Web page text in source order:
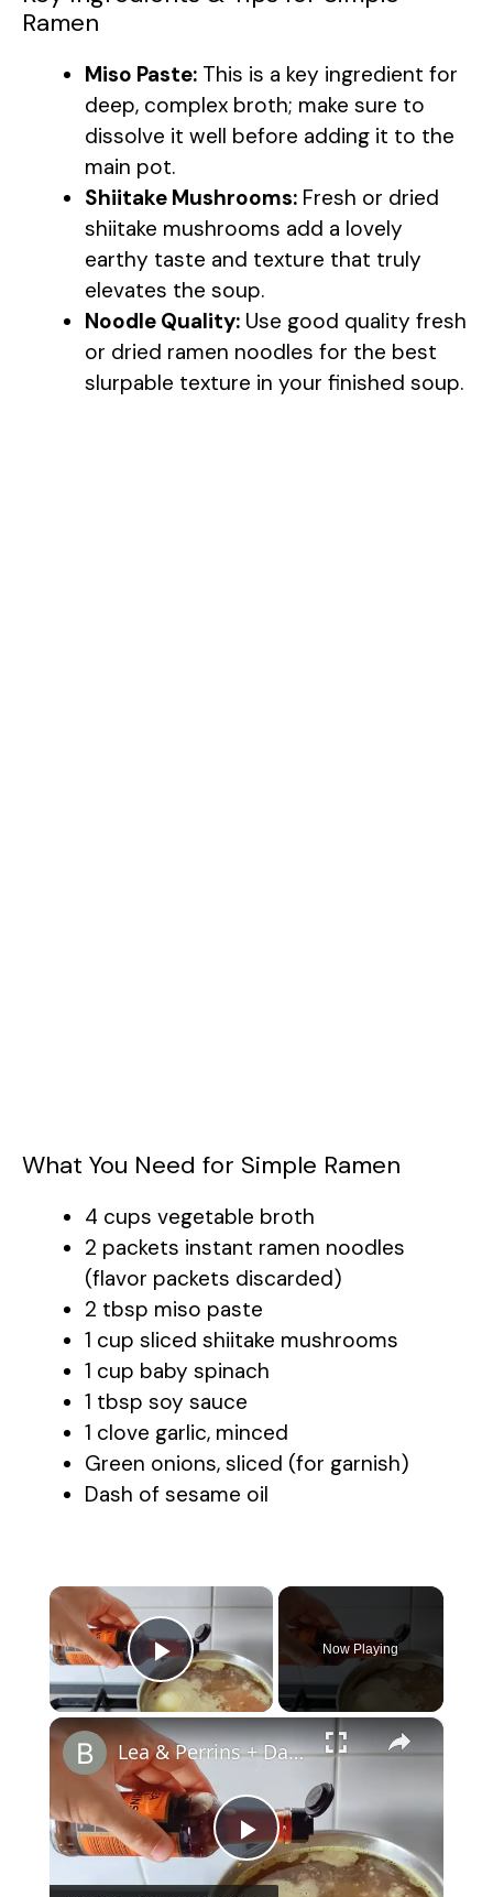
Ramen
Miso Paste: This is a key ingredient for
deep, complex broth; make sure to
dissolve it well before adding it to the
main pot.
Shiitake Mushrooms: Fresh or dried
shiitake mushrooms add a lovely
earthy taste and texture that truly
elevates the soup.
Noodle Quality: Use good quality fresh
or dried ramen noodles for the best
slurpable texture in your finished soup.
What You Need for Simple Ramen
4 cups vegetable broth
2 packets instant ramen noodles
(flavor packets discarded)
2 tbsp miso paste
1 cup sliced shiitake mushrooms
1 cup baby spinach
1 tbsp soy sauce
1 clove garlic, minced
Green onions, sliced (for garnish)
Dash of sesame oil
×
Play Video
Now Playing
×
P
Lea & Perrins + Dashi Granules for Quick ramen noodles